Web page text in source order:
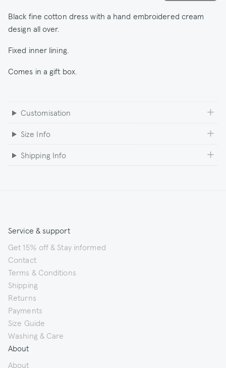
Black fine cotton dress with a hand embroidered cream
design all over.
Fixed inner lining.
Comes in a gift box.
Customisation
Size Info
Shipping Info
Service & support
Get 15% off & Stay informed
Contact
Terms & Conditions
Shipping
Returns
Payments
Size Guide
Washing & Care
About
About